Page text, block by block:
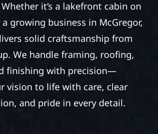
it’s a lakefront cabin on
growing business in McGregor,
solid craftsmanship from
We handle framing, roofing,
finishing with precision—
vision to life with care, clear
and pride in every detail.